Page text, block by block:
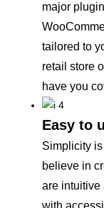
major
tailored to
retail store
have you
Easy to
Simplicity
believe in
are intuitive